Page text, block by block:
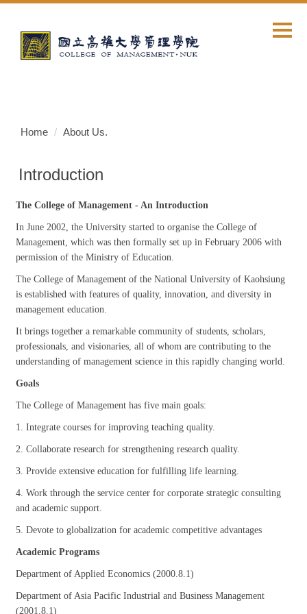
main
Home About Us.
Introduction
The College of Management - An Introduction
In June 2002, the University started to organise the College of
Management, which was then formally set up in February 2006 with
permission of the Ministry of Education.
The College of Management of the National University of Kaohsiung
is established with features of quality, innovation, and diversity in
management education.
It brings together a remarkable community of students, scholars,
professionals, and visionaries, all of whom are contributing to the
understanding of management science in this rapidly changing world.
Goals
The College of Management has five main goals:
1. Integrate courses for improving teaching quality.
2. Collaborate research for strengthening research quality.
3. Provide extensive education for fulfilling life learning.
4. Work through the service center for corporate strategic consulting
and academic support.
5. Devote to globalization for academic competitive advantages
Academic Programs
Department of Applied Economics (2000.8.1)
Department of Asia Pacific Industrial and Business Management
(2001.8.1)